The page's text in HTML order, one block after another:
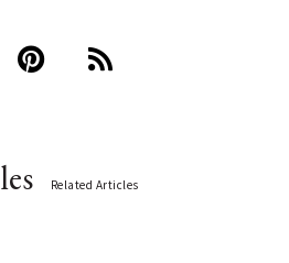
Related Articles